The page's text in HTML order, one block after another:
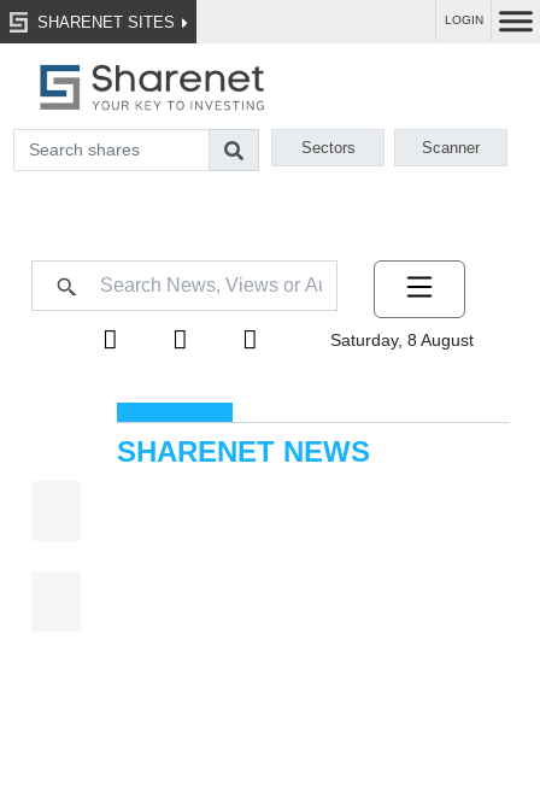
SHARENET SITES LOGIN
Sectors Scanner
Saturday, 8 August